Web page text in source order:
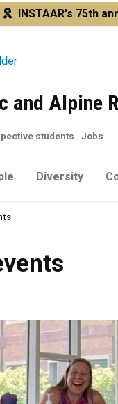
INSTAAR's 75th
Alpine
Diversity
students Jobs